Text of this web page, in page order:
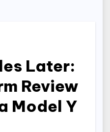
Later:
Review
Model Y